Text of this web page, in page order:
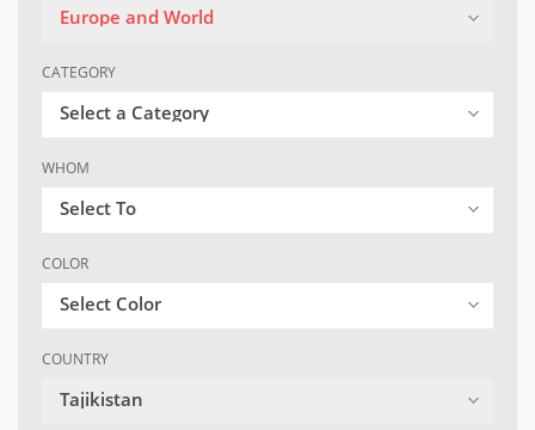
Europe and World
CATEGORY
Select a Category
WHOM
Select To
COLOR
Select Color
COUNTRY
Tajikistan